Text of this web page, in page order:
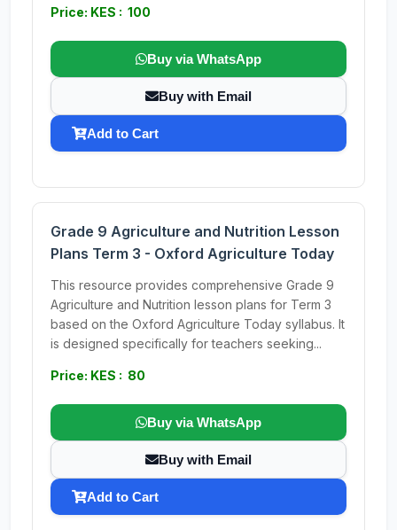
Price: KES : 100
Buy via WhatsApp
Buy with Email
Add to Cart
Grade 9 Agriculture and Nutrition Lesson
Plans Term 3 - Oxford Agriculture Today
This resource provides comprehensive Grade 9
Agriculture and Nutrition lesson plans for Term 3
based on the Oxford Agriculture Today syllabus. It
is designed specifically for teachers seeking...
Price: KES : 80
Buy via WhatsApp
Buy with Email
Add to Cart